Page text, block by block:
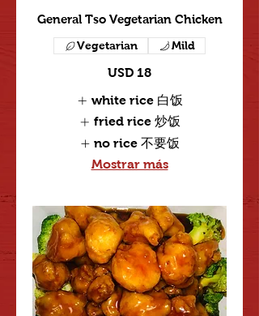
General Tso Vegetarian Chicken
USD 18
Vegetarian Mild
white rice 白饭
fried rice 炒饭
no rice 不要饭
Mostrar más